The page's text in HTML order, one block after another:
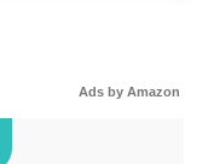
Ads by Amazon